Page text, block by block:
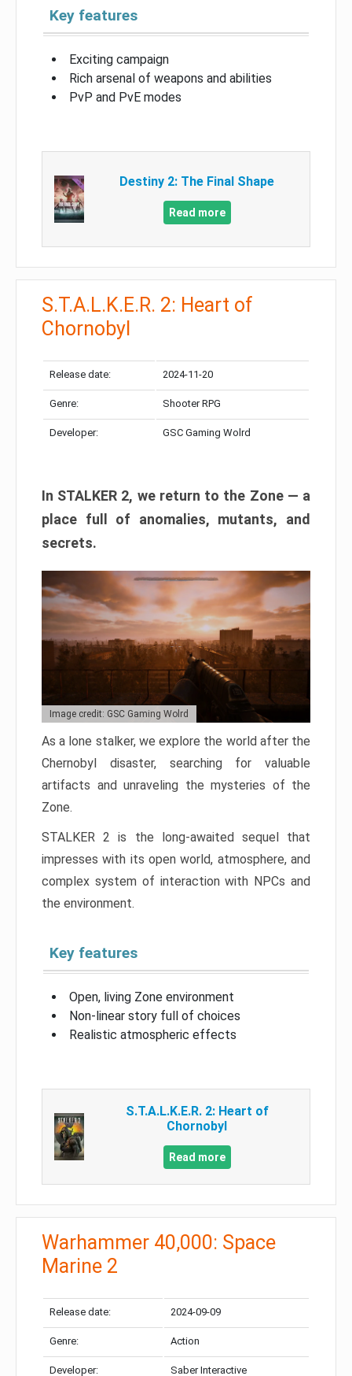
Key features
Exciting campaign
Rich arsenal of weapons and abilities
PvP and PvE modes
Destiny 2: The Final Shape
Read more
S.T.A.L.K.E.R. 2: Heart of
Chornobyl
Release date: 2024-11-20
Genre: Shooter RPG
Developer: GSC Gaming Wolrd
In STALKER 2, we return to the Zone — a
place full of anomalies, mutants, and
secrets.
Image credit: GSC Gaming Wolrd
As a lone stalker, we explore the world after the
Chernobyl disaster, searching for valuable
artifacts and unraveling the mysteries of the
Zone.
STALKER 2 is the long-awaited sequel that
impresses with its open world, atmosphere, and
complex system of interaction with NPCs and
the environment.
Key features
Open, living Zone environment
Non-linear story full of choices
Realistic atmospheric effects
S.T.A.L.K.E.R. 2: Heart of
Chornobyl
Read more
Warhammer 40,000: Space
Marine 2
Release date: 2024-09-09
Genre: Action
Developer: Saber Interactive